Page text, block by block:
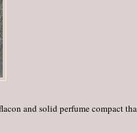
and solid perfume compact